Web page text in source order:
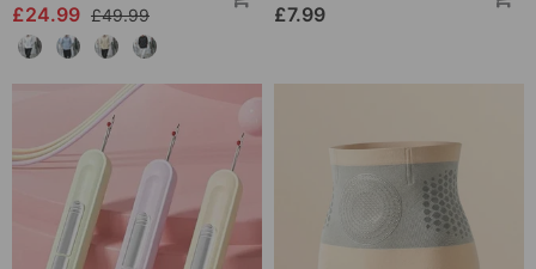
£24.99 £49.99
£7.99